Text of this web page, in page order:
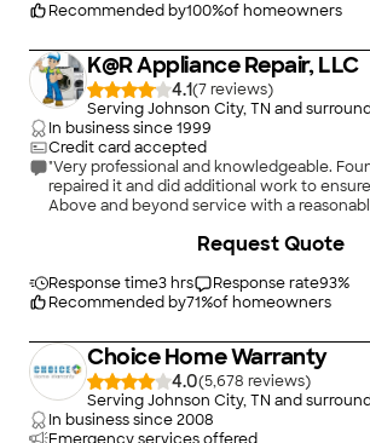
everyone I come in contact with!"
Recommended by100%of homeowners
K@R Appliance Repair, LLC
4.1(7
)
Serving Johnson City, TN and
In business since1999
Credit card accepted
"Very professional and knowledgeable. Found the problem and
repaired it and did additional work to
Above and beyond service with a
Response time3 hrs Response rate93%
Recommended by71%of homeowners
Request Quote
Choice Home Warranty
4.0(5,678
)
Serving Johnson City, TN and
In business since2008